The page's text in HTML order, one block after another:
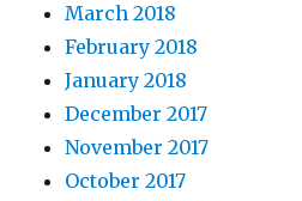
March 2018
February 2018
January 2018
December 2017
November 2017
October 2017